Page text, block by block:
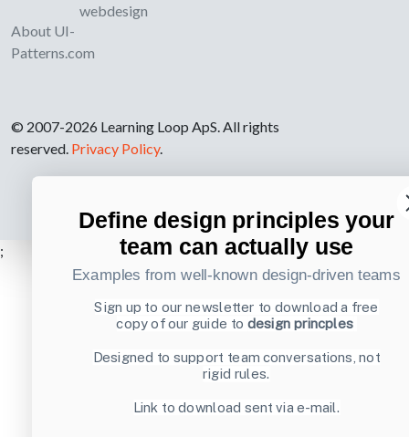
About UI-
Patterns.com
webdesign
© 2007-2026 Learning Loop ApS. All rights
reserved. Privacy Policy.
;
Define design principles your
team can actually use
Examples from well-known design-driven teams
Sign up to our newsletter to download a free
copy of our guide todesign princples
Designed to support team conversations, not
rigid rules.
Link to download sent via e-mail.